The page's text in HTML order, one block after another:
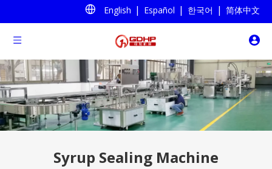
English | Español | 한국어 | 简体中文
Syrup Sealing Machine